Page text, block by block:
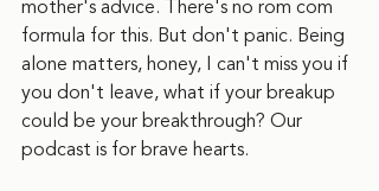
mother's advice. There's no rom com
formula for this. But don't panic. Being
alone matters, honey, I can't miss you if
you don't leave, what if your breakup
could be your breakthrough? Our
podcast is for brave hearts.